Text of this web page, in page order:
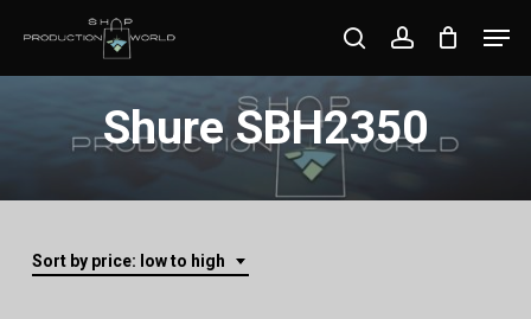
searchaccount
Shure SBH2350
Sort by price: low to high
Close